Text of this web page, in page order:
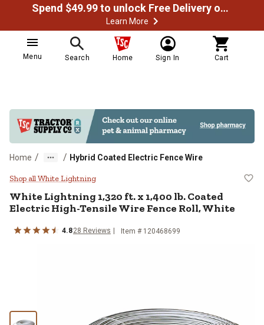
Spend $49.99 to unlock Free Delivery on most orders
Learn More
Menu Search Home Sign In Cart
Home / / Hybrid Coated Electric Fence Wire
White Lightning 1,320 ft. x 1,400
Shop all White Lightning
White Lightning 1,320 ft. x 1,400 lb. Coated
Electric High-Tensile Wire Fence Roll, White
4.828 Reviews Item # 120468699